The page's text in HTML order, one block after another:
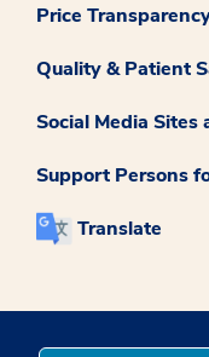
Price
Quality & Patient
Social Media Sites
Support Persons
Translate